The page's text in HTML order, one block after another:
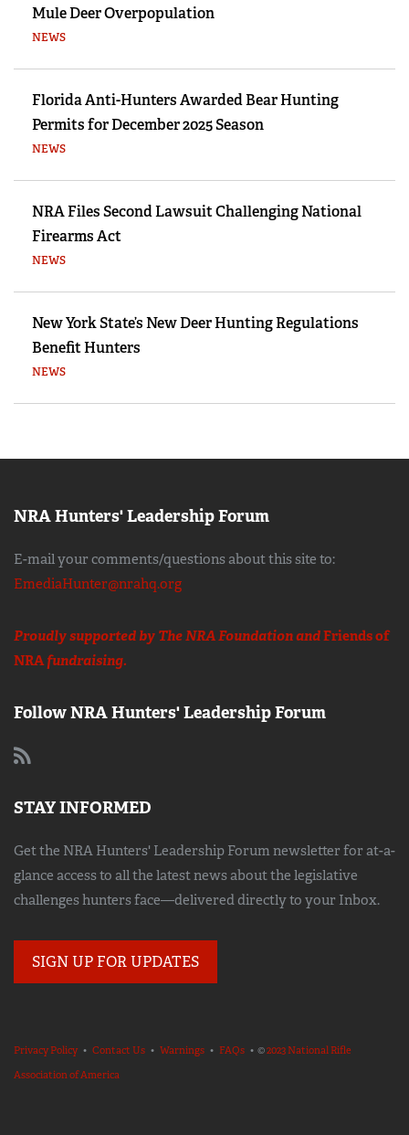
Mule Deer Overpopulation
NEWS
Florida Anti-Hunters Awarded Bear Hunting
Permits for December 2025 Season
NEWS
NRA Files Second Lawsuit Challenging National
Firearms Act
NEWS
New York State’s New Deer Hunting Regulations
Benefit Hunters
NEWS
NRA Hunters' Leadership Forum
E-mail your comments/questions about this site to:
EmediaHunter@nrahq.org
Proudly supported by The NRA Foundation andFriends of
NRAfundraising.
Follow NRA Hunters' Leadership Forum
STAY INFORMED
Get the NRA Hunters' Leadership Forum newsletter for at-a-
glance access to all the latest news about the legislative
challenges hunters face—delivered directly to your Inbox.
SIGN UP FOR UPDATES
Privacy Policy• Contact Us • Warnings • FAQs • ©2023 National Rifle
Association of America